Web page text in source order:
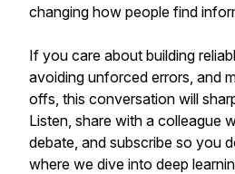
changing how people find
If you care about building
avoiding unforced errors, and
offs, this conversation will
Listen, share with a colleague
debate, and subscribe so you
where we dive into deep